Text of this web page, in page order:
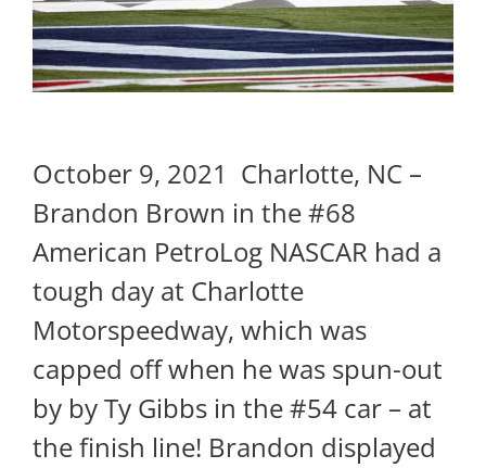
October 9, 2021 Charlotte, NC –
Brandon Brown in the #68
American PetroLog NASCAR had a
tough day at Charlotte
Motorspeedway, which was
capped off when he was spun-out
by by Ty Gibbs in the #54 car – at
the finish line! Brandon displayed